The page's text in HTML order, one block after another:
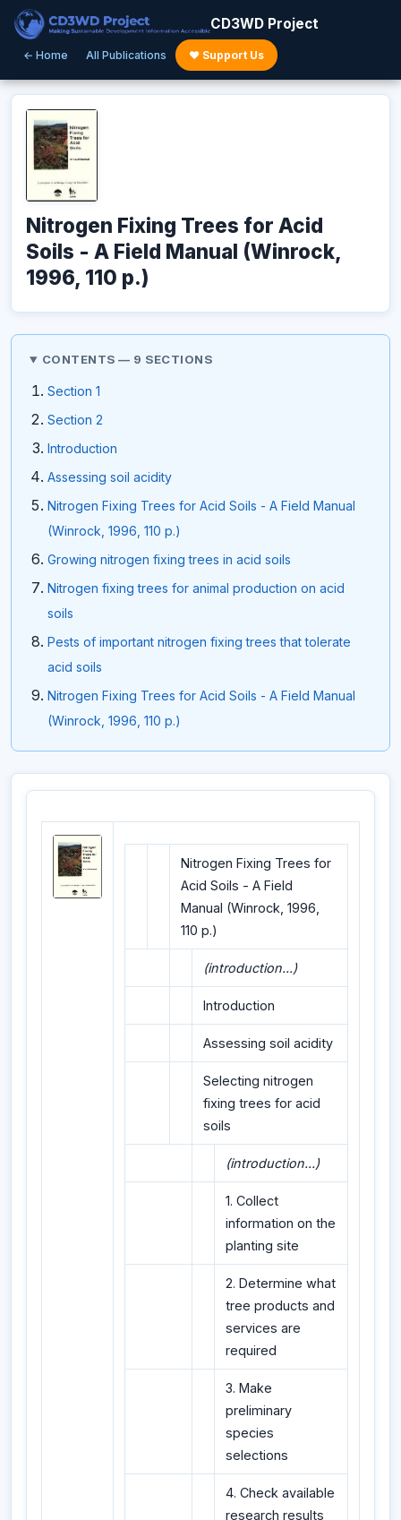
CD3WD Project
← Home All Publications ♥ Support Us
Nitrogen Fixing Trees for Acid
Soils - A Field Manual (Winrock,
1996, 110 p.)
CONTENTS — 9 SECTIONS
Section 1
Section 2
Introduction
Assessing soil acidity
Nitrogen Fixing Trees for Acid Soils - A Field Manual
(Winrock, 1996, 110 p.)
Growing nitrogen fixing trees in acid soils
Nitrogen fixing trees for animal production on acid
soils
Pests of important nitrogen fixing trees that tolerate
acid soils
Nitrogen Fixing Trees for Acid Soils - A Field Manual
(Winrock, 1996, 110 p.)
Nitrogen Fixing Trees for
Acid Soils - A Field
Manual (Winrock, 1996,
110 p.)
(introduction...)
Introduction
Assessing soil acidity
Selecting nitrogen
fixing trees for acid
soils
(introduction...)
1. Collect
information on the
planting site
2. Determine what
tree products and
services are
required
3. Make
preliminary
species
selections
4. Check available
research results